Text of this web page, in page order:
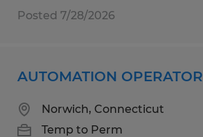
Posted 7/28/2026
AUTOMATION OPERATOR
Norwich, Connecticut
Temp to Perm